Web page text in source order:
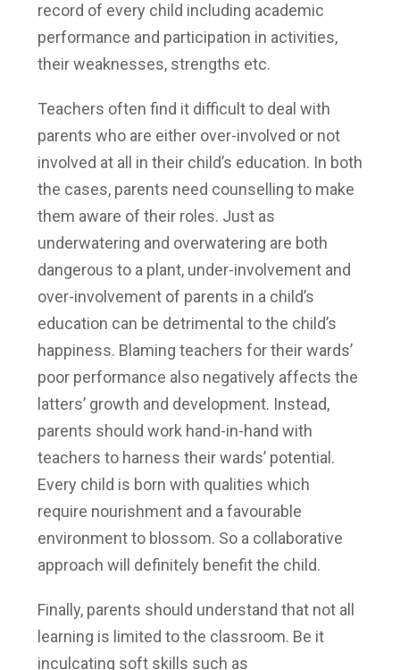
record of every child including academic
performance and participation in activities,
their weaknesses, strengths etc.
Teachers often find it difficult to deal with
parents who are either over-involved or not
involved at all in their child’s education. In both
the cases, parents need counselling to make
them aware of their roles. Just as
underwatering and overwatering are both
dangerous to a plant, under-involvement and
over-involvement of parents in a child’s
education can be detrimental to the child’s
happiness. Blaming teachers for their wards’
poor performance also negatively affects the
latters’ growth and development. Instead,
parents should work hand-in-hand with
teachers to harness their wards’ potential.
Every child is born with qualities which
require nourishment and a favourable
environment to blossom. So a collaborative
approach will definitely benefit the child.
Finally, parents should understand that not all
learning is limited to the classroom. Be it
inculcating soft skills such as